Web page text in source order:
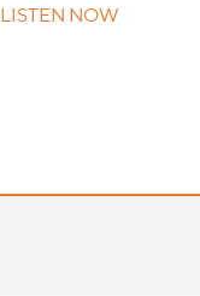
LISTEN NOW